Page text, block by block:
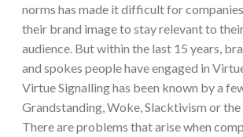
norms has made it difficult for
their brand image to stay relevant to
audience. But within the last 15 years,
and spokes people have engaged in
Virtue Signalling has been known by a
Grandstanding, Woke, Slacktivism or
There are problems that arise when